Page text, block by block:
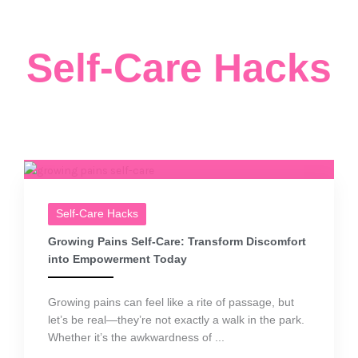
Self-Care Hacks
Self-Care Hacks
Growing Pains Self-Care: Transform Discomfort
into Empowerment Today
Growing pains can feel like a rite of passage, but
let’s be real—they’re not exactly a walk in the park.
Whether it’s the awkwardness of ...